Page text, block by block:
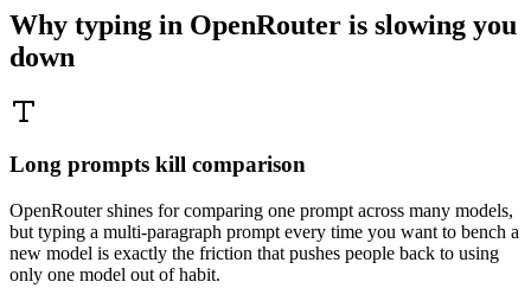
Why typing in OpenRouter is slowing you
down
Long prompts kill comparison
OpenRouter shines for comparing one prompt across many models,
but typing a multi-paragraph prompt every time you want to bench a
new model is exactly the friction that pushes people back to using
only one model out of habit.